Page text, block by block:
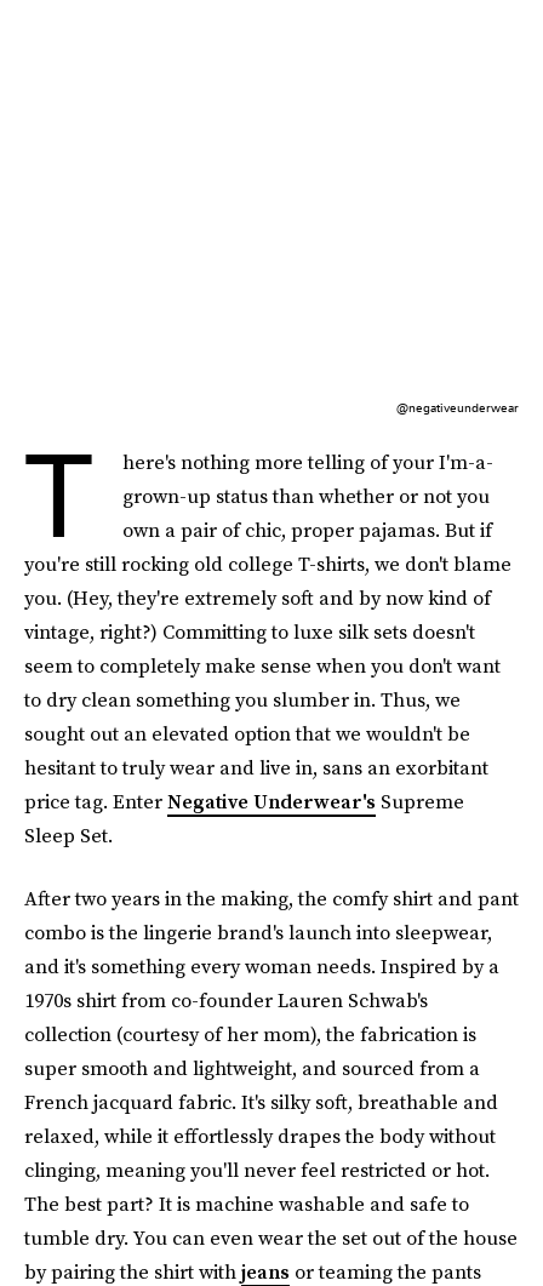
@negativeunderwear
T
here's nothing more telling of your I'm-a-
grown-up status than whether or not you
own a pair of chic, proper pajamas. But if
you're still rocking old college T-shirts, we don't blame
you. (Hey, they're extremely soft and by now kind of
vintage, right?) Committing to luxe silk sets doesn't
seem to completely make sense when you don't want
to dry clean something you slumber in. Thus, we
sought out an elevated option that we wouldn't be
hesitant to truly wear and live in, sans an exorbitant
price tag. EnterNegative Underwear's Supreme
Sleep Set.
After two years in the making, the comfy shirt and pant
combo is the lingerie brand's launch into sleepwear,
and it's something every woman needs. Inspired by a
1970s shirt from co-founder Lauren Schwab's
collection (courtesy of her mom), the fabrication is
super smooth and lightweight, and sourced from a
French jacquard fabric. It's silky soft, breathable and
relaxed, while it effortlessly drapes the body without
clinging, meaning you'll never feel restricted or hot.
The best part? It is machine washable and safe to
tumble dry. You can even wear the set out of the house
by pairing the shirt withjeans or teaming the pants